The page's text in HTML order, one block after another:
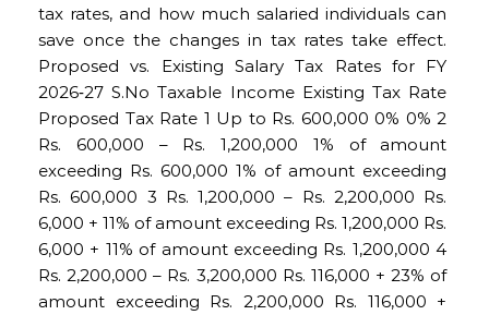
tax rates, and how much salaried individuals can
save once the changes in tax rates take effect.
Proposed vs. Existing Salary Tax Rates for FY
2026‑27 S.No Taxable Income Existing Tax Rate
Proposed Tax Rate 1 Up to Rs. 600,000 0% 0% 2
Rs. 600,000 – Rs. 1,200,000 1% of amount
exceeding Rs. 600,000 1% of amount exceeding
Rs. 600,000 3 Rs. 1,200,000 – Rs. 2,200,000 Rs.
6,000 + 11% of amount exceeding Rs. 1,200,000 Rs.
6,000 + 11% of amount exceeding Rs. 1,200,000 4
Rs. 2,200,000 – Rs. 3,200,000 Rs. 116,000 + 23% of
amount exceeding Rs. 2,200,000 Rs. 116,000 +